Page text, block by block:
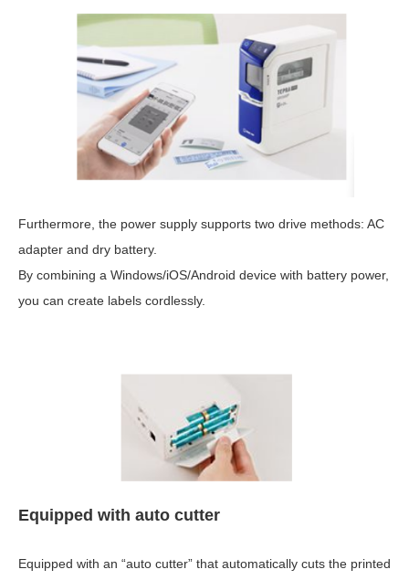
Furthermore, the power supply supports two drive methods: AC
adapter and dry battery.
By combining a Windows/iOS/Android device with battery power,
you can create labels cordlessly.
Equipped with auto cutter
Equipped with an “auto cutter” that automatically cuts the printed